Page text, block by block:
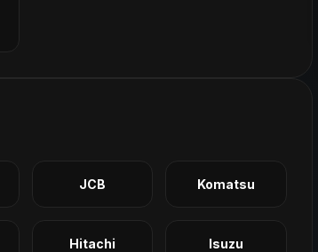
JCB Komatsu
Hitachi Isuzu